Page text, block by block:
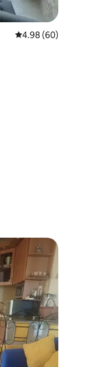
4.98 out of 5 average
4.98 (60)